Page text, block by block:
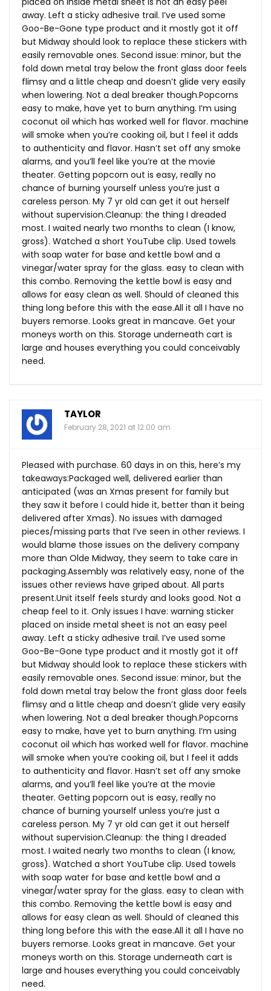
away. Left a sticky adhesive trail. I’ve used some
Goo-Be-Gone type product and it mostly got it off
but Midway should look to replace these stickers with
easily removable ones. Second issue: minor, but the
fold down metal tray below the front glass door feels
flimsy and a little cheap and doesn’t glide very easily
when lowering. Not a deal breaker though.Popcorns
easy to make, have yet to burn anything. I’m using
coconut oil which has worked well for flavor. machine
will smoke when you’re cooking oil, but I feel it adds
to authenticity and flavor. Hasn’t set off any smoke
alarms, and you’ll feel like you’re at the movie
theater. Getting popcorn out is easy, really no
chance of burning yourself unless you’re just a
careless person. My 7 yr old can get it out herself
without supervision.Cleanup: the thing I dreaded
most. I waited nearly two months to clean (I know,
gross). Watched a short YouTube clip. Used towels
with soap water for base and kettle bowl and a
vinegar/water spray for the glass. easy to clean with
this combo. Removing the kettle bowl is easy and
allows for easy clean as well. Should of cleaned this
thing long before this with the ease.All it all I have no
buyers remorse. Looks great in mancave. Get your
moneys worth on this. Storage underneath cart is
large and houses everything you could conceivably
need.
TAYLOR
February 28, 2021 at 12:00 am
Pleased with purchase. 60 days in on this, here’s my
takeaways:Packaged well, delivered earlier than
anticipated (was an Xmas present for family but
they saw it before I could hide it, better than it being
delivered after Xmas). No issues with damaged
pieces/missing parts that I’ve seen in other reviews. I
would blame those issues on the delivery company
more than Olde Midway, they seem to take care in
packaging.Assembly was relatively easy, none of the
issues other reviews have griped about. All parts
present.Unit itself feels sturdy and looks good. Not a
cheap feel to it. Only issues I have: warning sticker
placed on inside metal sheet is not an easy peel
away. Left a sticky adhesive trail. I’ve used some
Goo-Be-Gone type product and it mostly got it off
but Midway should look to replace these stickers with
easily removable ones. Second issue: minor, but the
fold down metal tray below the front glass door feels
flimsy and a little cheap and doesn’t glide very easily
when lowering. Not a deal breaker though.Popcorns
easy to make, have yet to burn anything. I’m using
coconut oil which has worked well for flavor. machine
will smoke when you’re cooking oil, but I feel it adds
to authenticity and flavor. Hasn’t set off any smoke
alarms, and you’ll feel like you’re at the movie
theater. Getting popcorn out is easy, really no
chance of burning yourself unless you’re just a
careless person. My 7 yr old can get it out herself
without supervision.Cleanup: the thing I dreaded
most. I waited nearly two months to clean (I know,
gross). Watched a short YouTube clip. Used towels
with soap water for base and kettle bowl and a
vinegar/water spray for the glass. easy to clean with
this combo. Removing the kettle bowl is easy and
allows for easy clean as well. Should of cleaned this
thing long before this with the ease.All it all I have no
buyers remorse. Looks great in mancave. Get your
moneys worth on this. Storage underneath cart is
large and houses everything you could conceivably
need.